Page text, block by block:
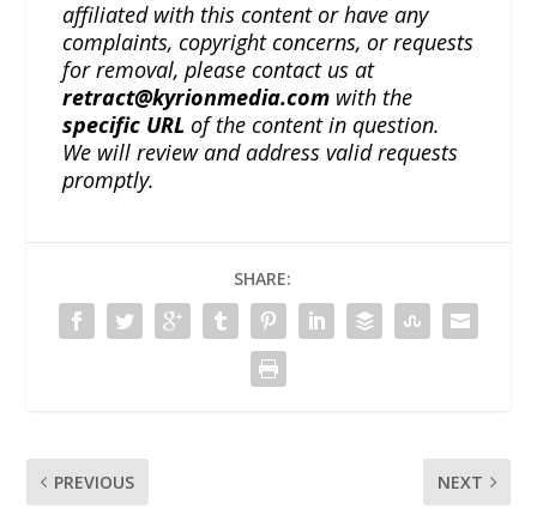
affiliated with this content or have any
complaints, copyright concerns, or requests
for removal, please contact us at
retract@kyrionmedia.com with the
specific URL of the content in question.
We will review and address valid requests
promptly.
SHARE:
PREVIOUS NEXT